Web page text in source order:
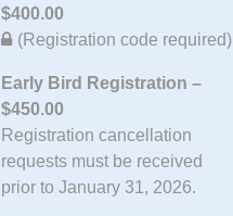
$400.00
(Registration code required)
Early Bird Registration –
$450.00
Registration cancellation
requests must be received
prior to January 31, 2026.